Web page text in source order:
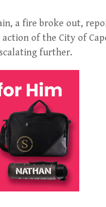
a fire broke out,
of the City of
further.